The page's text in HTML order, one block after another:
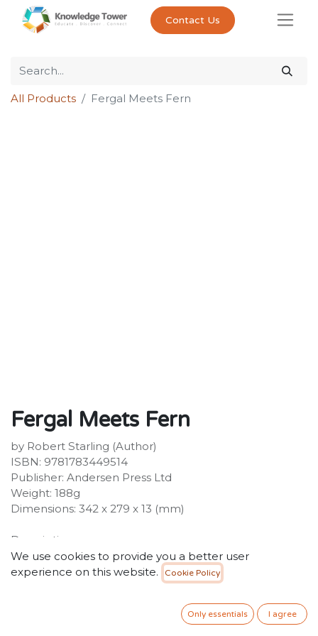
Contact Us
All Products Fergal Meets Fern
Fergal Meets Fern
by Robert Starling (Author)
ISBN: 9781783449514
Publisher: Andersen Press Ltd
Weight: 188g
Dimensions: 342 x 279 x 13 (mm)
Description:
From Waterstones Award shortlisted Robert Starling
comes the latest story in this series about a fiery - but
very nice! - dragon, Fergal. When Fergal's mum and
dad bring home an egg, his life will never be the same
again. In the weeks after his sister Fern hatches, Fergal
We use cookies to provide you a better user
experience on this website.
Cookie Policy
Only essentials I agree